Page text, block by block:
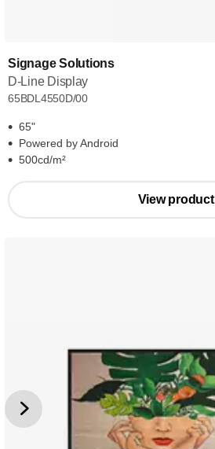
Signage Solutions
D-Line Display
65BDL4550D/00
65"
Powered by Android
500cd/m²
View product